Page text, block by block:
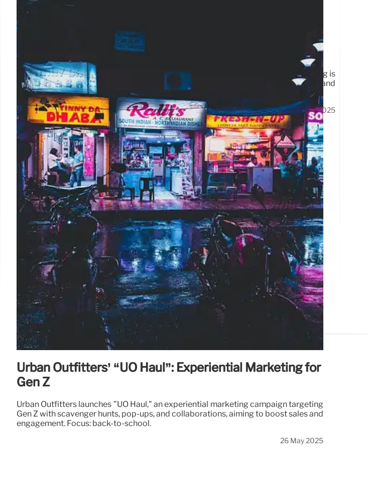
Back-to-School Deals: Walmart,
Target & Spending Trends
Walmart & Target offer back-to-school discounts for teachers & students. Spending is
projected to rise but inflation & supply chain issues impact consumers. Tween brand
launched.
17 Jul 2025
Urban Outfitters’ “UO Haul”: Experiential Marketing for
Gen Z
Urban Outfitters launches "UO Haul," an experiential marketing campaign targeting
Gen Z with scavenger hunts, pop-ups, and collaborations, aiming to boost sales and
engagement. Focus: back-to-school.
26 May 2025